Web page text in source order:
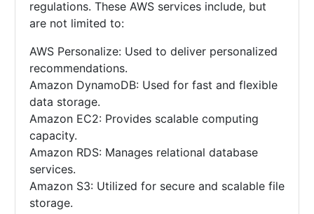
regulations. These AWS services include, but
are not limited to:
AWS Personalize: Used to deliver personalized
recommendations.
Amazon DynamoDB: Used for fast and flexible
data storage.
Amazon EC2: Provides scalable computing
capacity.
Amazon RDS: Manages relational database
services.
Amazon S3: Utilized for secure and scalable file
storage.